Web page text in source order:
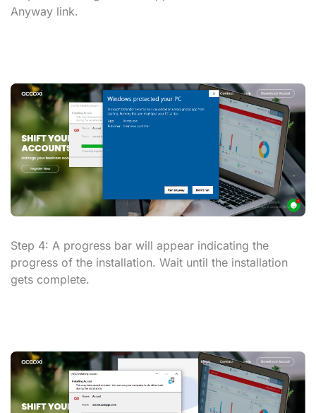
Anyway link.
Step 4: A progress bar will appear indicating the
progress of the installation. Wait until the installation
gets complete.